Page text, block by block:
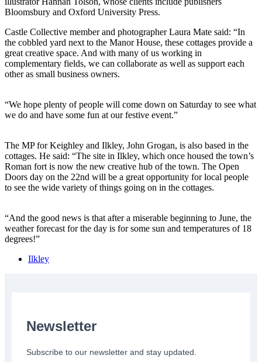
Bloomsbury and Oxford University Press.
Castle Collective member and photographer Laura Mate said: “In
the cobbled yard next to the Manor House, these cottages provide a
great creative space. And with many of us working in
complementary fields, we can collaborate as well as support each
other as small business owners.
“We hope plenty of people will come down on Saturday to see what
we do and have some fun at our festive event.”
The MP for Keighley and Ilkley, John Grogan, is also based in the
cottages. He said: “The site in Ilkley, which once housed the town’s
Roman fort is now the new creative hub of the town. The Open
Doors day on the 22nd will be a great opportunity for local people
to see the wide variety of things going on in the cottages.
“And the good news is that after a miserable beginning to June, the
weather forecast for the day is for some sun and temperatures of 18
degrees!”
Ilkley
Newsletter
Subscribe to our newsletter and stay updated.